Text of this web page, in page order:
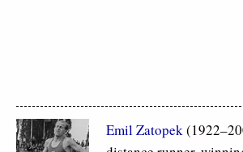
Emil Zatopek